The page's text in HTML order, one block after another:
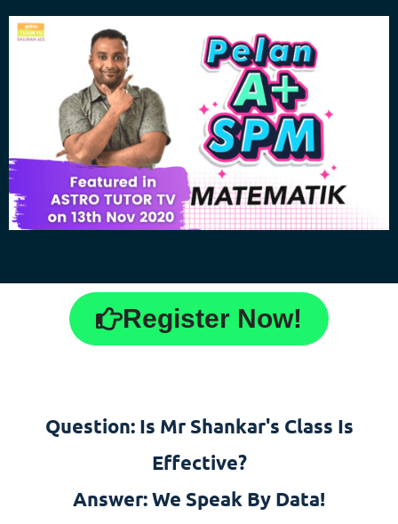
Register Now!
Question: Is Mr Shankar's Class Is
Effective?
Answer: We Speak By Data!